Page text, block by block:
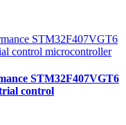
STM32F407VGT6
control